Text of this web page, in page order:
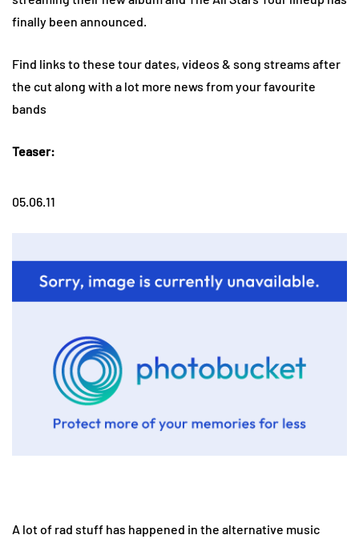
finally been announced.
Find links to these tour dates, videos & song streams after
the cut along with a lot more news from your favourite
bands
Teaser:
05.06.11
A lot of rad stuff has happened in the alternative music